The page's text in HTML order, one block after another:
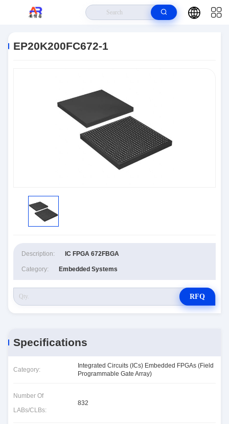
EP20K200FC672-1
Description: IC FPGA 672FBGA
Category: Embedded Systems
RFQ
Specifications
Category:
Integrated Circuits (ICs) Embedded FPGAs (Field
Programmable Gate Array)
Number Of
LABs/CLBs:
832